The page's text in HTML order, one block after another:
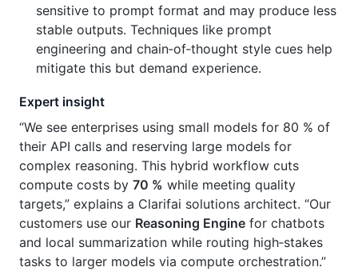
sensitive to prompt format and may produce less
stable outputs. Techniques like prompt
engineering and chain‑of‑thought style cues help
mitigate this but demand experience.
Expert insight
“We see enterprises using small models for 80 % of
their API calls and reserving large models for
complex reasoning. This hybrid workflow cuts
compute costs by 70 % while meeting quality
targets,” explains a Clarifai solutions architect. “Our
customers use our Reasoning Engine for chatbots
and local summarization while routing high‑stakes
tasks to larger models via compute orchestration.”